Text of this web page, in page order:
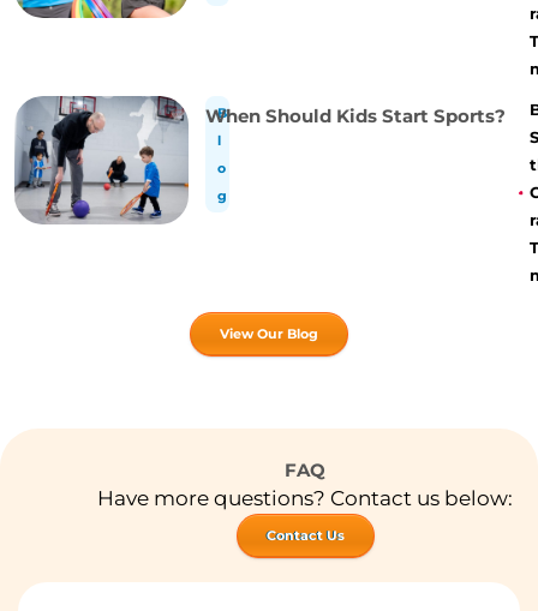
B
o
g
When Should Kids Start Sports?
View Our Blog
FAQ
Have more questions? Contact us below:
Contact Us